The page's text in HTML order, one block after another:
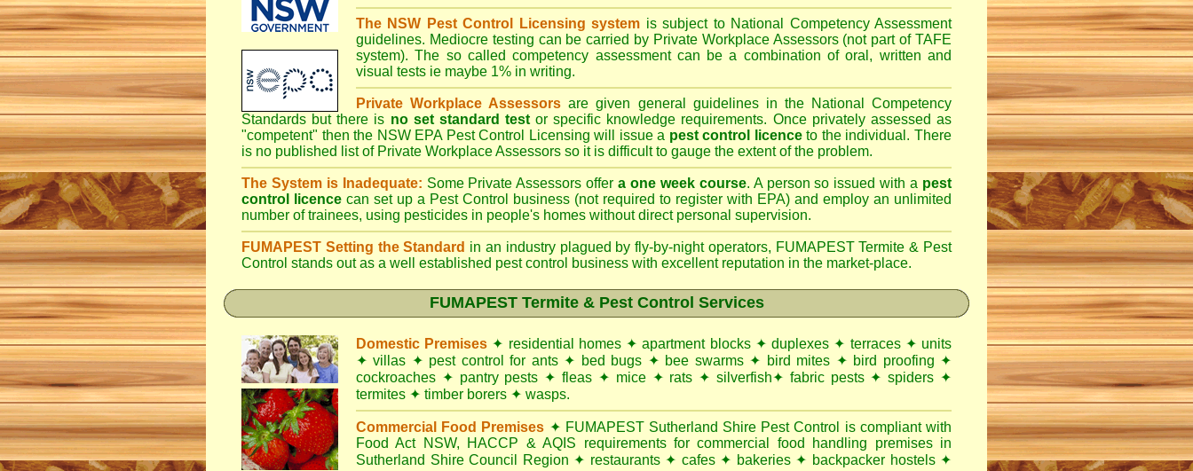
The NSW Pest Control Licensing system is subject to National Competency Assessment
guidelines. Mediocre testing can be carried by Private Workplace Assessors (not part of TAFE
system). The so called competency assessment can be a combination of oral, written and
visual tests ie maybe 1% in writing.
Private Workplace Assessors are given general guidelines in the National Competency
Standards but there is no set standard testor specific knowledge requirements. Once privately assessed as
"competent" then the NSW EPA Pest Control Licensing will issue a pest control licenceto the individual. There
is no published list of Private Workplace Assessors so it is difficult to gauge the extent of the problem.
The System is Inadequate: Some Private Assessors offera one week course. A person so issued with a pest
control licence can set up a Pest Control business (not required to register with EPA) and employ an unlimited
number of trainees, using pesticides in people's homes without direct personal supervision.
FUMAPEST Setting the Standard in an industry plagued by fly-by-night operators, FUMAPEST Termite & Pest
Control stands out as a well established pest control business with excellent reputation in the market-place.
FUMAPEST Termite & Pest Control Services
Domestic Premises ✦ residential homes ✦ apartment blocks ✦ duplexes ✦ terraces ✦ units
✦ villas ✦ pest control for ants ✦ bed bugs ✦ bee swarms ✦ bird mites ✦ bird proofing ✦
cockroaches ✦ pantry pests ✦ fleas ✦ mice ✦ rats ✦ silverfish✦ fabric pests ✦ spiders ✦
termites ✦ timber borers ✦ wasps.
Commercial Food Premises ✦ FUMAPEST Sutherland Shire Pest Control is compliant with
Food Act NSW, HACCP & AQIS requirements for commercial food handling premisesin
Sutherland Shire Council Region ✦ restaurants ✦ cafes ✦ bakeries ✦ backpacker hostels ✦